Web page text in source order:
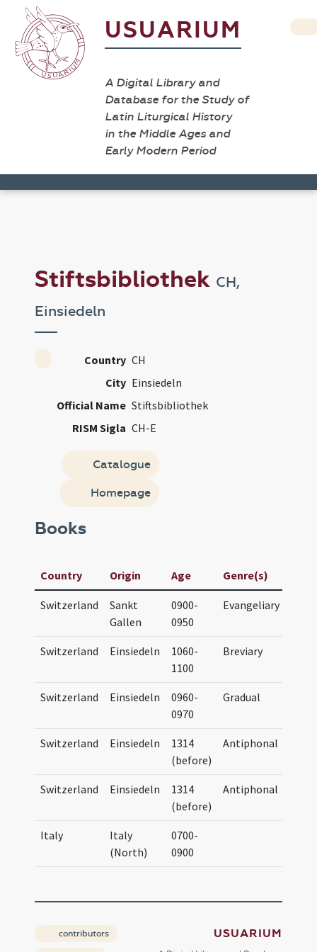
USUARIUM
A Digital Library and
Database for the Study of
Latin Liturgical History
in the Middle Ages and
Early Modern Period
Stiftsbibliothek CH,
Einsiedeln
Country CH
City Einsiedeln
Official Name Stiftsbibliothek
RISM Sigla CH-E
Catalogue
Homepage
Books
Country Origin Age Genre(s)
Switzerland
Sankt
Gallen
0900-
0950
Evangeliary
Switzerland Einsiedeln
1060-
1100
Breviary
Switzerland Einsiedeln
0960-
0970
Gradual
Switzerland Einsiedeln
1314
(before)
Antiphonal
Switzerland Einsiedeln
1314
(before)
Antiphonal
Italy
Italy
(North)
0700-
0900
contributors USUARIUM